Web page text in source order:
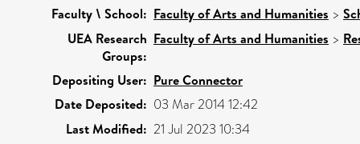
Faculty \ School: Faculty of Arts and Humanities >
UEA Research
Groups:
Faculty of Arts and Humanities >
Depositing User: Pure Connector
Date Deposited: 03 Mar 2014 12:42
Last Modified: 21 Jul 2023 10:34